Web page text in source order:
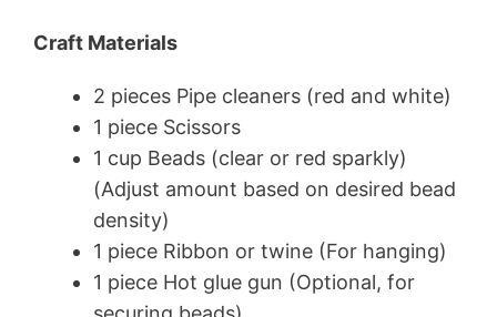
Craft Materials
2 pieces Pipe cleaners (red and white)
1 piece Scissors
1 cup Beads (clear or red sparkly)
(Adjust amount based on desired bead
density)
1 piece Ribbon or twine (For hanging)
1 piece Hot glue gun (Optional, for